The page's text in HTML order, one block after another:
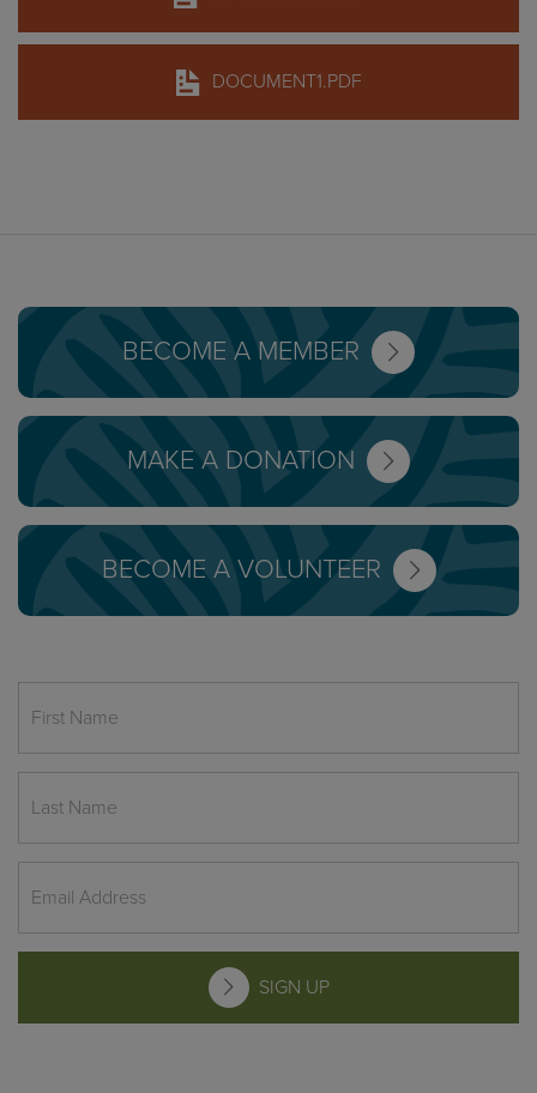
DOCUMENT1.PDF
BECOME A MEMBER
MAKE A DONATION
BECOME A VOLUNTEER
SIGN UP